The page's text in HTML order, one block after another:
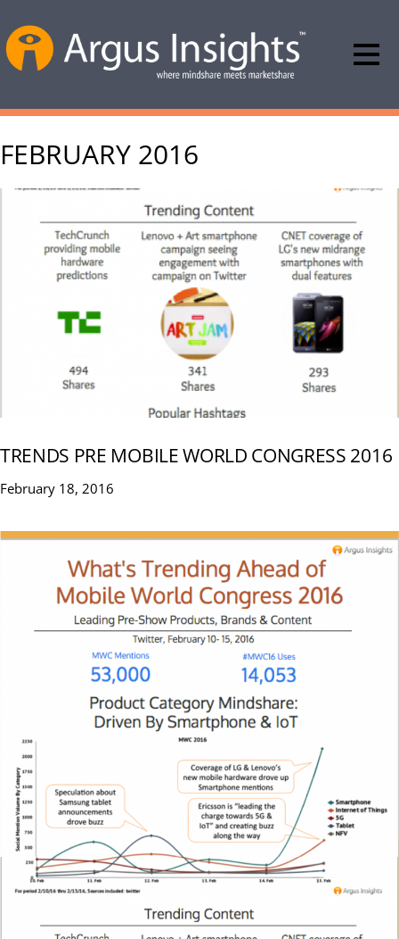
FEBRUARY 2016
TRENDS PRE MOBILE WORLD CONGRESS 2016
February 18, 2016